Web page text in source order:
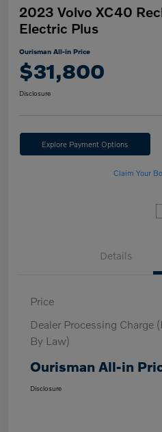
2023 Volvo XC40
Electric Plus
Ourisman All-in Price
$31,800
Disclosure
Explore Payment Options
Claim Your
Details
Price
Dealer Processing Charge
By Law)
Ourisman All-in
Disclosure